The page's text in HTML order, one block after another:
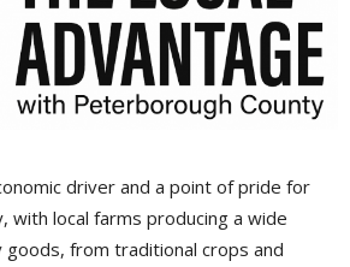
driver and a point of pride for
with local farms producing a wide
from traditional crops and